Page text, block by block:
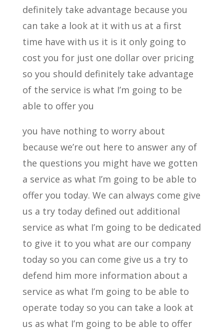
definitely take advantage because you
can take a look at it with us at a first
time have with us it is it only going to
cost you for just one dollar over pricing
so you should definitely take advantage
of the service is what I’m going to be
able to offer you
you have nothing to worry about
because we’re out here to answer any of
the questions you might have we gotten
a service as what I’m going to be able to
offer you today. We can always come give
us a try today defined out additional
service as what I’m going to be dedicated
to give it to you what are our company
today so you can come give us a try to
defend him more information about a
service as what I’m going to be able to
operate today so you can take a look at
us as what I’m going to be able to offer